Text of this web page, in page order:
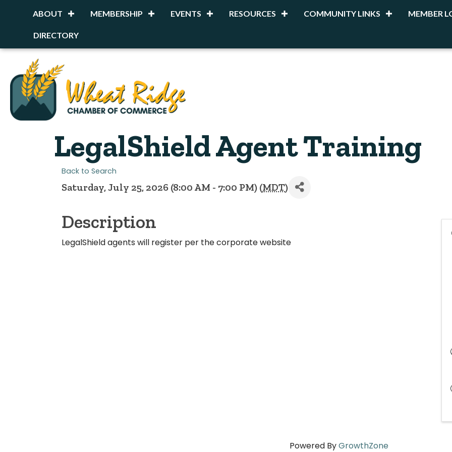
ABOUT MEMBERSHIP EVENTS RESOURCES COMMUNITY LINKS MEMBER
DIRECTORY
LegalShield Agent Training
Back to Search
Saturday, July 25, 2026 (8:00 AM - 7:00 PM) (MDT)
Description
LegalShield agents will register per the corporate website
Powered ByGrowthZone